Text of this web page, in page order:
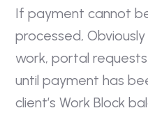
If payment cannot
processed, Obviously
work, portal
until payment has
client’s Work Block